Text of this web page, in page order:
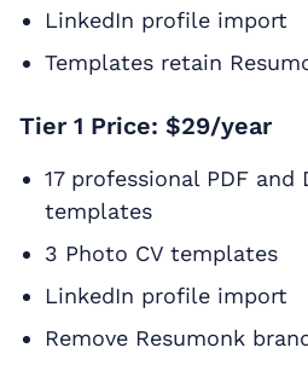
LinkedIn profile import
Templates retain
Tier 1 Price: $29/year
17 professional PDF and
templates
3 Photo CV templates
LinkedIn profile import
Remove Resumonk